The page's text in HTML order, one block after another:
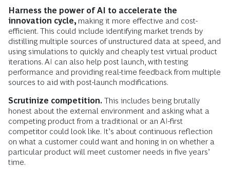
Harness the power of AI to accelerate the
innovation cycle, making it more effective and cost-
efficient. This could include identifying market trends by
distilling multiple sources of unstructured data at speed, and
using simulations to quickly and cheaply test virtual product
iterations. AI can also help post launch, with testing
performance and providing real-time feedback from multiple
sources to aid with post-launch modifications.
Scrutinize competition. This includes being brutally
honest about the external environment and asking what a
competing product from a traditional or an AI-first
competitor could look like. It’s about continuous reflection
on what a customer could want and honing in on whether a
particular product will meet customer needs in five years’
time.